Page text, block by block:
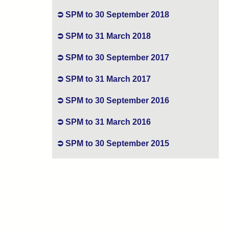
SPM to 30 September 2018
SPM to 31 March 2018
SPM to 30 September 2017
SPM to 31 March 2017
SPM to 30 September 2016
SPM to 31 March 2016
SPM to 30 September 2015